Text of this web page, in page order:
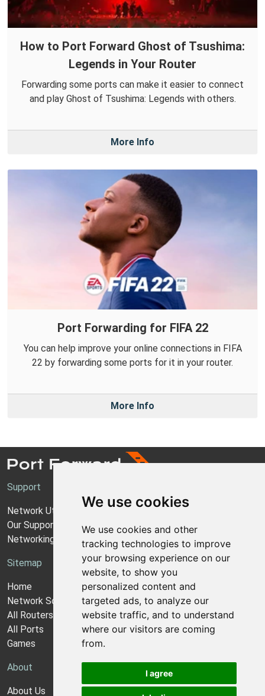
We use cookies
We use cookies and other
tracking technologies to improve
your browsing experience on our
website, to show you
personalized content and
targeted ads, to analyze our
website traffic, and to understand
where our visitors are coming
from.
I agree
How to Port Forward Ghost of Tsushima:
Legends in Your Router
Forwarding some ports can make it easier to connect
and play Ghost of Tsushima: Legends with others.
More Info
Port Forwarding for FIFA 22
You can help improve your online connections in FIFA
22 by forwarding some ports for it in your router.
More Info
Support
Network Utilities Support
Our Support Model
Networking Guides
Sitemap
Home
Network Software
All Routers
All Ports
Games
About
About Us